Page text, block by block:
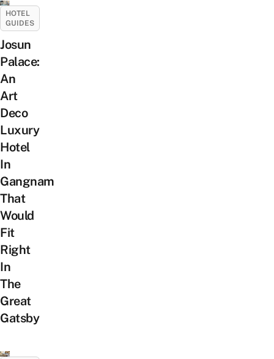
HOTEL
GUIDES
Josun
Palace:
An
Art
Deco
Luxury
Hotel
In
Gangnam
That
Would
Fit
Right
In
The
Great
Gatsby